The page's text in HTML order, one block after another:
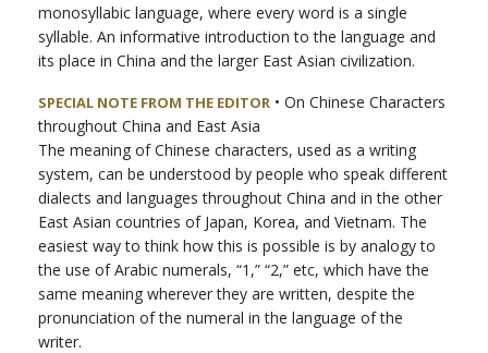
monosyllabic language, where every word is a single
syllable. An informative introduction to the language and
its place in China and the larger East Asian civilization.
SPECIAL NOTE FROM THE EDITOR • On Chinese Characters
throughout China and East Asia
The meaning of Chinese characters, used as a writing
system, can be understood by people who speak different
dialects and languages throughout China and in the other
East Asian countries of Japan, Korea, and Vietnam. The
easiest way to think how this is possible is by analogy to
the use of Arabic numerals, “1,” “2,” etc, which have the
same meaning wherever they are written, despite the
pronunciation of the numeral in the language of the
writer.